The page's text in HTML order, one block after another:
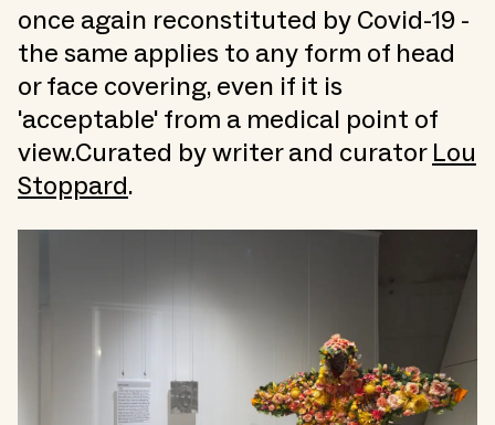
once again reconstituted by Covid-19 -
the same applies to any form of head
or face covering, even if it is
'acceptable' from a medical point of
view.Curated by writer and curatorLou
Stoppard.